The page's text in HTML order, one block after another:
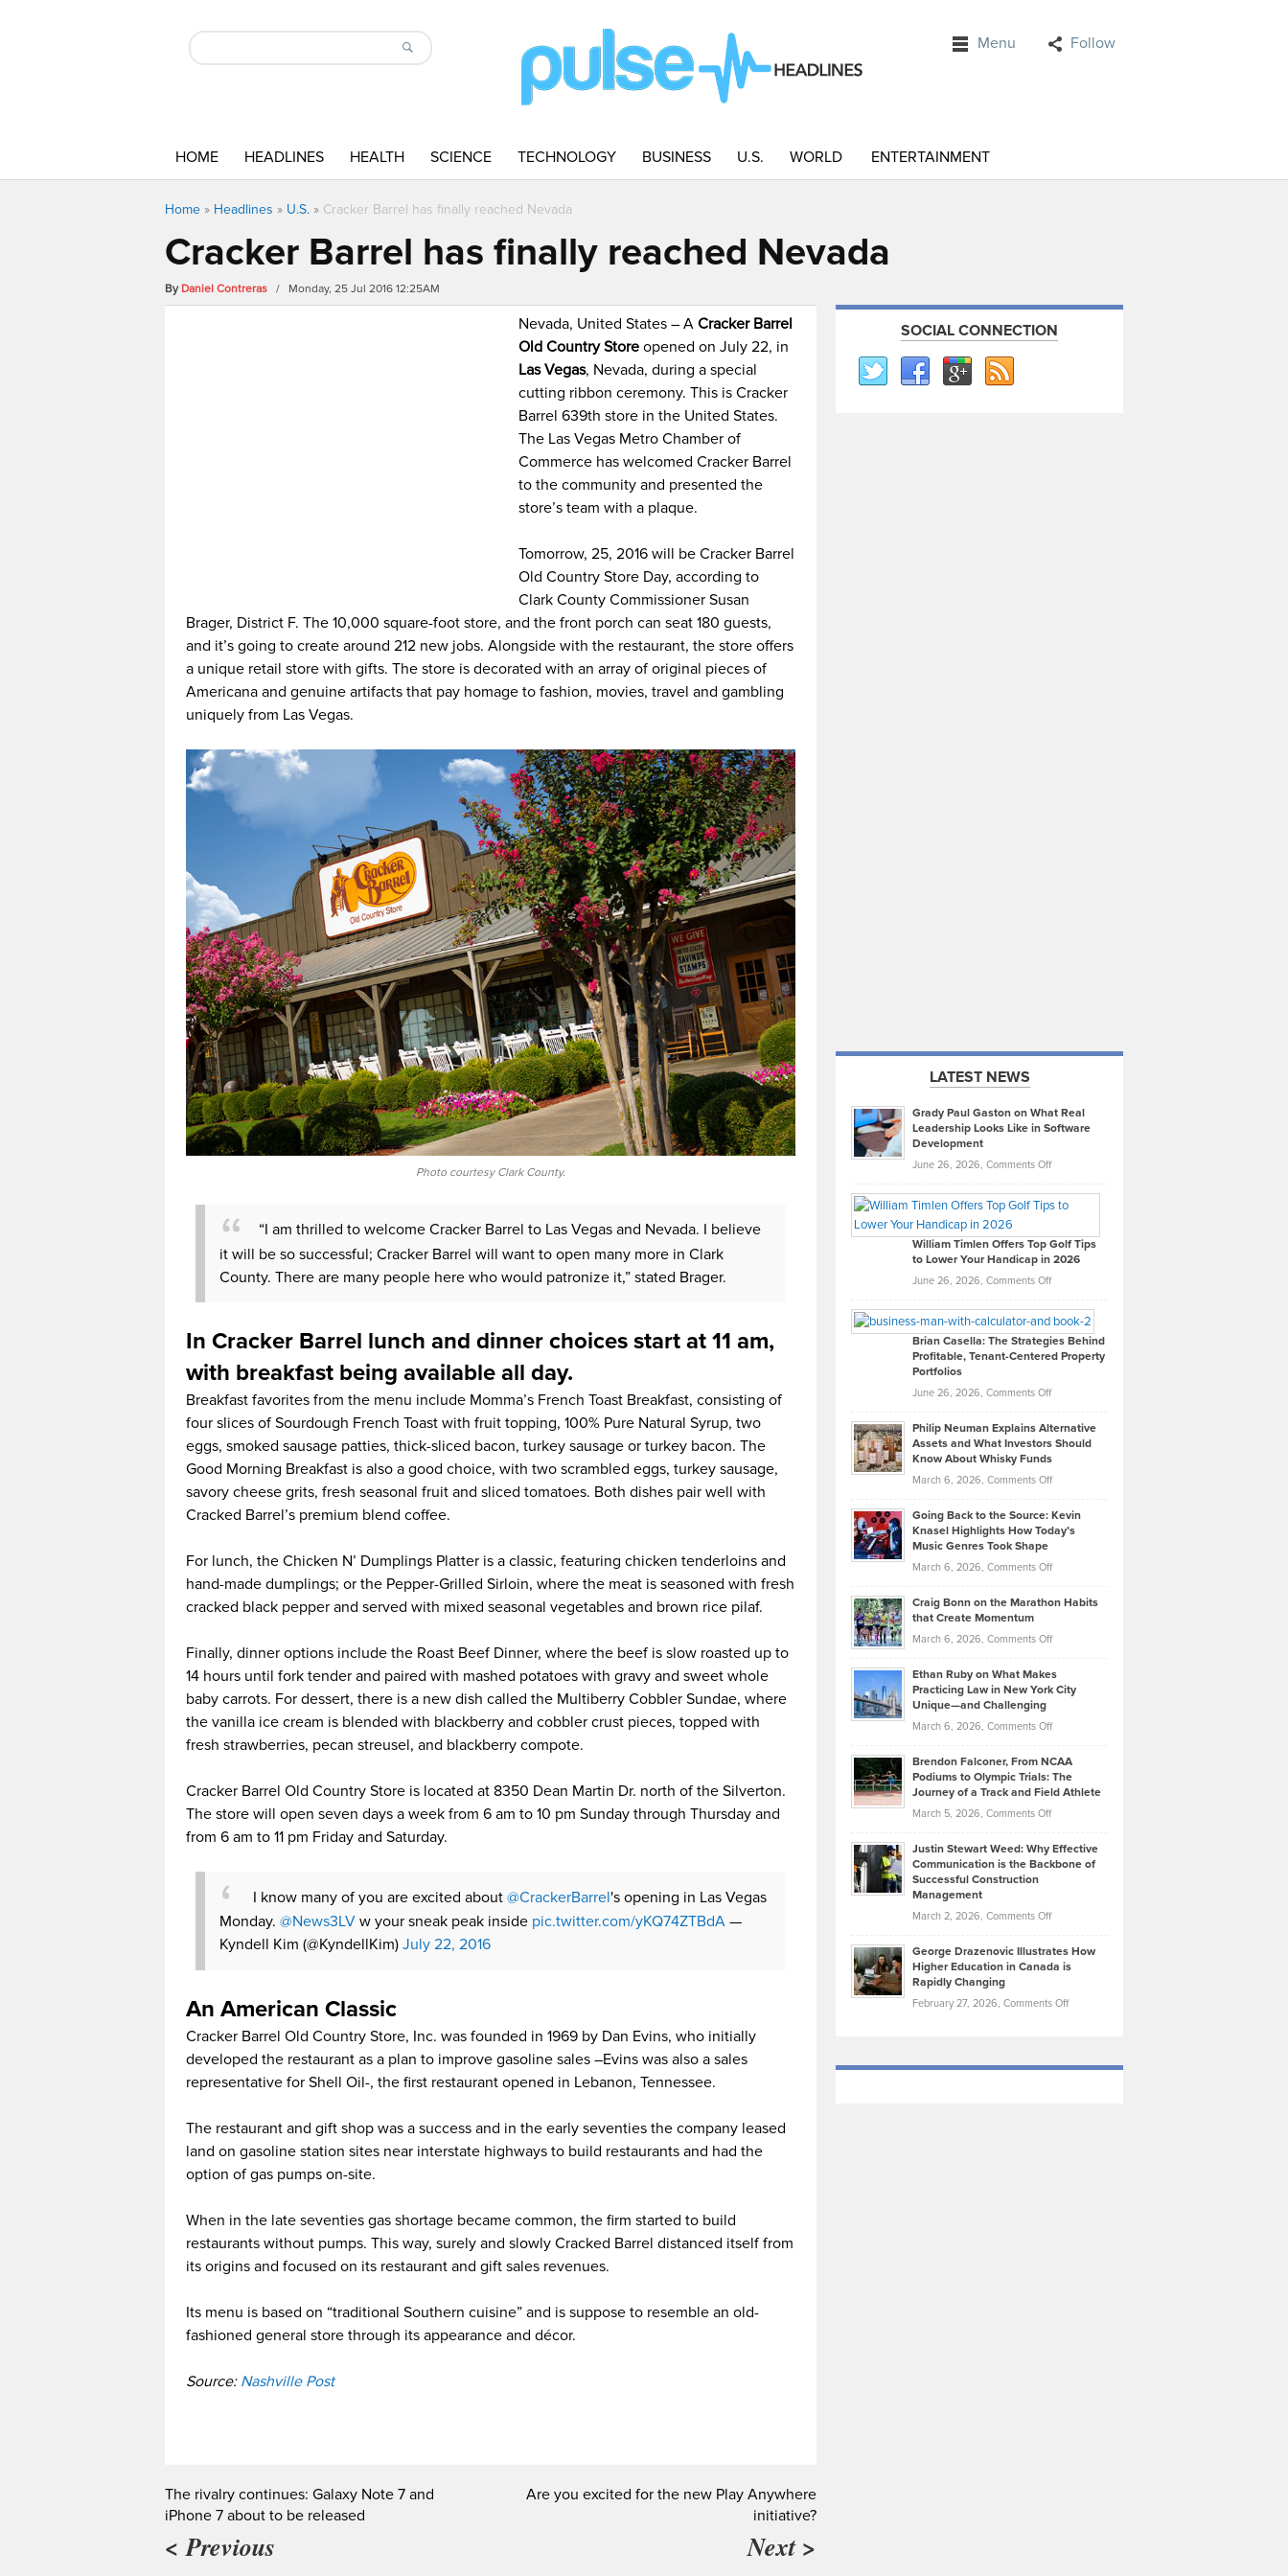
Menu Follow
HOME HEADLINES HEALTH SCIENCE TECHNOLOGY BUSINESS U.S. WORLD ENTERTAINMENT
Home » Headlines » U.S. » Cracker Barrel has finally reached Nevada
Cracker Barrel has finally reached Nevada
By Daniel Contreras / Monday, 25 Jul 2016 12:25AM
Nevada, United States – ACracker Barrel
Old Country Store opened on July 22, in
Las Vegas, Nevada, during a special
cutting ribbon ceremony. This is Cracker
Barrel 639th store in the United States.
The Las Vegas Metro Chamber of
Commerce has welcomed Cracker Barrel
to the community and presented the
store’s team with a plaque.
Tomorrow, 25, 2016 will be Cracker Barrel
Old Country Store Day, according to
Clark County Commissioner Susan
Brager, District F. The 10,000 square-foot store, and the front porch can seat 180 guests,
and it’s going to create around 212 new jobs. Alongside with the restaurant, the store offers
a unique retail store with gifts. The store is decorated with an array of original pieces of
Americana and genuine artifacts that pay homage to fashion, movies, travel and gambling
uniquely from Las Vegas.
Photo courtesy Clark County.
“I am thrilled to welcome Cracker Barrel to Las Vegas and Nevada. I believe
it will be so successful; Cracker Barrel will want to open many more in Clark
County. There are many people here who would patronize it,” stated Brager.
In Cracker Barrel lunch and dinner choices start at 11 am,
with breakfast being available all day.
Breakfast favorites from the menu include Momma’s French Toast Breakfast, consisting of
four slices of Sourdough French Toast with fruit topping, 100% Pure Natural Syrup, two
eggs, smoked sausage patties, thick-sliced bacon, turkey sausage or turkey bacon. The
Good Morning Breakfast is also a good choice, with two scrambled eggs, turkey sausage,
savory cheese grits, fresh seasonal fruit and sliced tomatoes. Both dishes pair well with
Cracked Barrel’s premium blend coffee.
For lunch, the Chicken N’ Dumplings Platter is a classic, featuring chicken tenderloins and
hand-made dumplings; or the Pepper-Grilled Sirloin, where the meat is seasoned with fresh
cracked black pepper and served with mixed seasonal vegetables and brown rice pilaf.
Finally, dinner options include the Roast Beef Dinner, where the beef is slow roasted up to
14 hours until fork tender and paired with mashed potatoes with gravy and sweet whole
baby carrots. For dessert, there is a new dish called the Multiberry Cobbler Sundae, where
the vanilla ice cream is blended with blackberry and cobbler crust pieces, topped with
fresh strawberries, pecan streusel, and blackberry compote.
Cracker Barrel Old Country Store is located at 8350 Dean Martin Dr. north of the Silverton.
The store will open seven days a week from 6 am to 10 pm Sunday through Thursday and
from 6 am to 11 pm Friday and Saturday.
I know many of you are excited about @CrackerBarrel's opening in Las Vegas
Monday. @News3LV w your sneak peak inside pic.twitter.com/yKQ74ZTBdA —
Kyndell Kim (@KyndellKim) July 22, 2016
An American Classic
Cracker Barrel Old Country Store, Inc. was founded in 1969 by Dan Evins, who initially
developed the restaurant as a plan to improve gasoline sales –Evins was also a sales
representative for Shell Oil-, the first restaurant opened in Lebanon, Tennessee.
The restaurant and gift shop was a success and in the early seventies the company leased
land on gasoline station sites near interstate highways to build restaurants and had the
option of gas pumps on-site.
When in the late seventies gas shortage became common, the firm started to build
restaurants without pumps. This way, surely and slowly Cracked Barrel distanced itself from
its origins and focused on its restaurant and gift sales revenues.
Its menu is based on “traditional Southern cuisine” and is suppose to resemble an old-
fashioned general store through its appearance and décor.
Source: Nashville Post
The rivalry continues: Galaxy Note 7 and
iPhone 7 about to be released
< Previous
Are you excited for the new Play Anywhere
initiative?
Next >
SOCIAL CONNECTION
LATEST NEWS
Grady Paul Gaston on What Real
Leadership Looks Like in Software
Development
June 26, 2026, Comments Offon
Paul
on
What
Real
Looks
Like
in
Development
William Timlen Offers Top Golf Tips
to Lower Your Handicap in 2026
June 26, 2026, Comments Offon
Timlen
Offers
Top
Tips
Lower
2026
Brian Casella: The Strategies Behind
Profitable, Tenant-Centered Property
Portfolios
June 26, 2026, Comments Offon
Casella:
The
Behind
Tenant-
Property
Philip Neuman Explains Alternative
Assets and What Investors Should
Know About Whisky Funds
March 6, 2026, Comments Offon
Neuman
Explains
Assets
Investors
Know
About
Funds
Going Back to the Source: Kevin
Knasel Highlights How Today’s
Music Genres Took Shape
March 6, 2026, Comments Offon
Back
the
Kevin
Knasel
Highlights
Today’s
Music
Genres
Took
Craig Bonn on the Marathon Habits
that Create Momentum
March 6, 2026, Comments Offon
Bonn
on
Marathon
that
Create
Momentum
Ethan Ruby on What Makes
Practicing Law in New York City
Unique—and Challenging
March 6, 2026, Comments Offon
Ruby
on
Law
York
Unique
—
Brendon Falconer, From NCAA
Podiums to Olympic Trials: The
Journey of a Track and Field Athlete
March 5, 2026, Comments Offon
Falconer,
From
Olympic
Trials:
Journey
Justin Stewart Weed: Why Effective
Communication is the Backbone of
Successful Construction
Management
March 2, 2026, Comments Offon
Stewart
Weed:
Effective
the
George Drazenovic Illustrates How
Higher Education in Canada is
Rapidly Changing
February 27, 2026, Comments Offon